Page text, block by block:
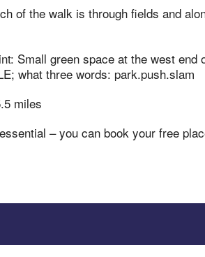
of the walk is through fields and
Small green space at the west
what three words: park.push.slam
miles
– you can book your free